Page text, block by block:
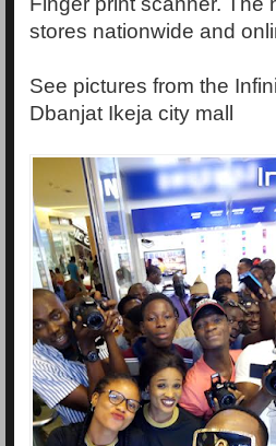
stores nationwide and
See pictures from the
Dbanjat Ikeja city mall